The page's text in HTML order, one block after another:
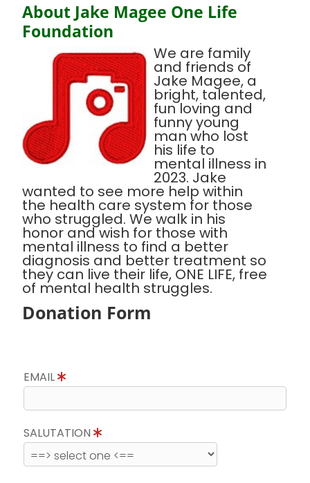
About Jake Magee One Life
Foundation
We are family
and friends of
Jake Magee, a
bright, talented,
fun loving and
funny young
man who lost
his life to
mental illness in
2023. Jake
wanted to see more help within
the health care system for those
who struggled. We walk in his
honor and wish for those with
mental illness to find a better
diagnosis and better treatment so
they can live their life, ONE LIFE, free
of mental health struggles.
Donation Form
EMAIL
SALUTATION